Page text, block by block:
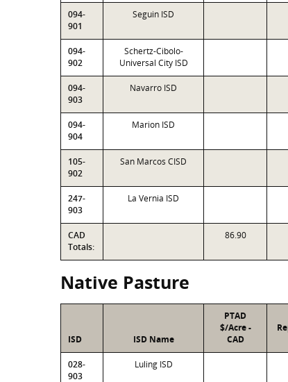
094-
901
Seguin ISD
094-
902
Schertz-Cibolo-
Universal City ISD
094-
903
Navarro ISD
094-
904
Marion ISD
105-
902
San Marcos CISD
247-
903
La Vernia ISD
CAD
Totals:
86.90
Native Pasture
ISD ISD Name
PTAD
$/Acre -
CAD
028-
903
Luling ISD